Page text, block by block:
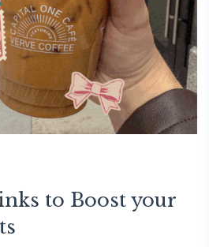
to Boost your